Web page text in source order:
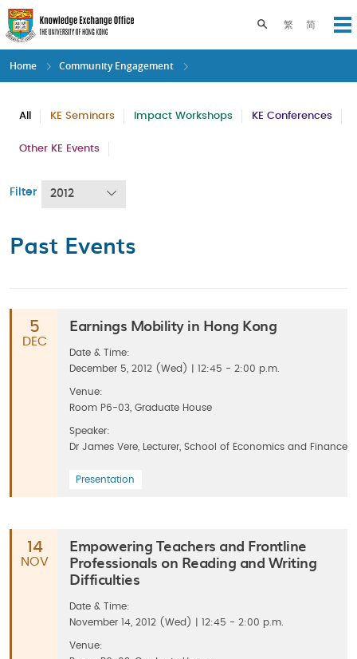
Skip
to
main
content
繁 简
Toggle search
Home Community Engagement
All KE Seminars Impact Workshops KE Conferences
Other KE Events
Filter 2012
Past Events
5
DEC
Earnings Mobility in Hong Kong
Date & Time:
December 5, 2012 (Wed) | 12:45 - 2:00 p.m.
Venue:
Room P6-03, Graduate House
Speaker:
Dr James Vere, Lecturer, School of Economics and Finance
Presentation
14
NOV
Empowering Teachers and Frontline
Professionals on Reading and Writing
Difficulties
Date & Time:
November 14, 2012 (Wed) | 12:45 - 2:00 p.m.
Venue: